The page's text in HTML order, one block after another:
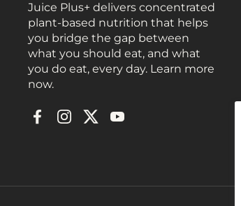
Juice Plus+ delivers concentrated
plant-based nutrition that helps
you bridge the gap between
what you should eat, and what
you do eat, every day. Learn more
now.
FacebookInstagram
TwitterYouTube